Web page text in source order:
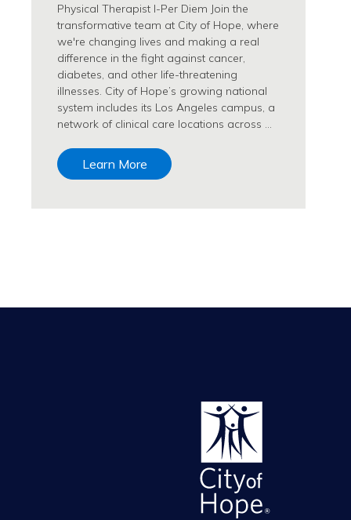
Physical Therapist I-Per Diem Join the
transformative team at City of Hope, where
we're changing lives and making a real
difference in the fight against cancer,
diabetes, and other life-threatening
illnesses. City of Hope’s growing national
system includes its Los Angeles campus, a
network of clinical care locations across …
Learn More